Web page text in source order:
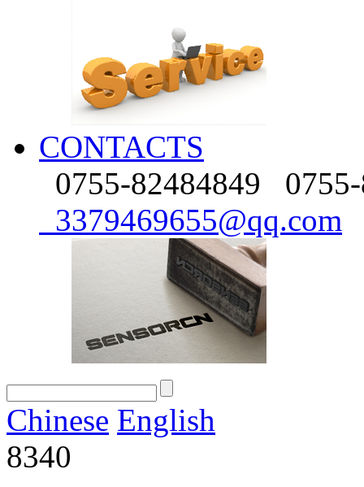
CONTACTS
0755-82484849
3379469655@qq.com
Chinese English
8340